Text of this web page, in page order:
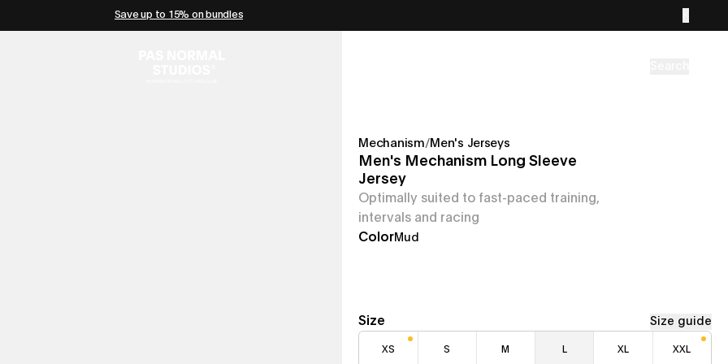
Save up to 15% on bundles
Mechanism/Men's Jerseys
Men's Mechanism Long Sleeve
Jersey
Optimally suited to fast-paced training,
intervals and racing
ColorMud
Size Size guide
XS S M L XL XXL